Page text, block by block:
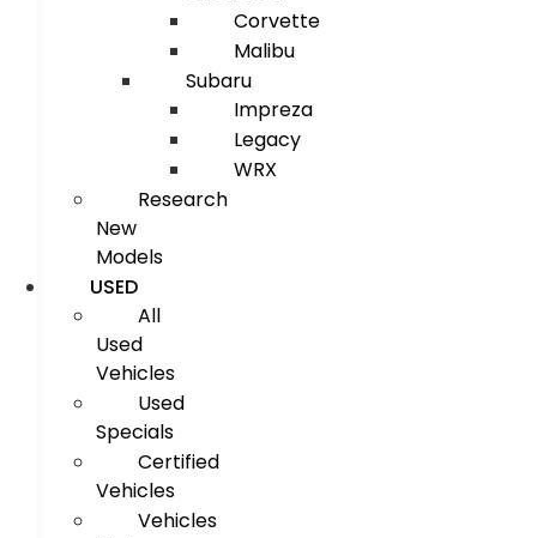
Corvette
Malibu
Subaru
Impreza
Legacy
WRX
Research
New
Models
USED
All
Used
Vehicles
Used
Specials
Certified
Vehicles
Vehicles